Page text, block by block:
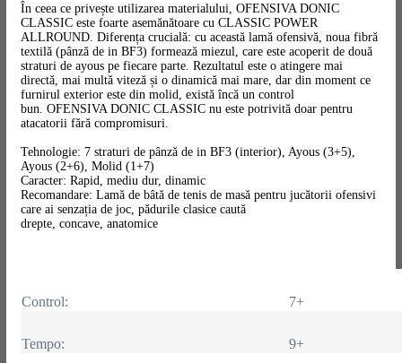
În ceea ce privește utilizarea materialului, OFENSIVA DONIC
CLASSIC este foarte asemănătoare cu CLASSIC POWER
ALLROUND. Diferența crucială: cu această lamă ofensivă, noua fibră
textilă (pânză de in BF3) formează miezul, care este acoperit de două
straturi de ayous pe fiecare parte. Rezultatul este o atingere mai
directă, mai multă viteză și o dinamică mai mare, dar din moment ce
furnirul exterior este din molid, există încă un control
bun. OFENSIVA DONIC CLASSIC nu este potrivită doar pentru
atacatorii fără compromisuri.
Tehnologie: 7 straturi de pânză de in BF3 (interior), Ayous (3+5),
Ayous (2+6), Molid (1+7)
Caracter: Rapid, mediu dur, dinamic
Recomandare: Lamă de bâtă de tenis de masă pentru jucătorii ofensivi
care ai senzația de joc, pădurile clasice caută
drepte, concave, anatomice
Control: 7+
Tempo: 9+